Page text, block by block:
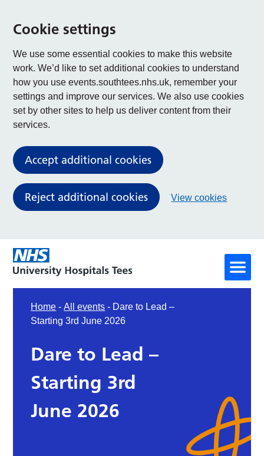
Cookie settings
We use some essential cookies to make this website
work. We’d like to set additional cookies to understand
how you use events.southtees.nhs.uk, remember your
settings and improve our services. We also use cookies
set by other sites to help us deliver content from their
services.
Accept additional cookies
Reject additional cookies View cookies
Home -All events - Dare to Lead –
Starting 3rd June 2026
Dare to Lead –
Starting 3rd
June 2026